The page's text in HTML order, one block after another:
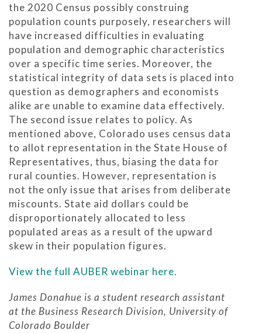
the 2020 Census possibly construing
population counts purposely, researchers will
have increased difficulties in evaluating
population and demographic characteristics
over a specific time series. Moreover, the
statistical integrity of data sets is placed into
question as demographers and economists
alike are unable to examine data effectively.
The second issue relates to policy. As
mentioned above, Colorado uses census data
to allot representation in the State House of
Representatives, thus, biasing the data for
rural counties. However, representation is
not the only issue that arises from deliberate
miscounts. State aid dollars could be
disproportionately allocated to less
populated areas as a result of the upward
skew in their population figures.
View the full AUBER webinar here.
James Donahue is a student research assistant
at the Business Research Division, University of
Colorado Boulder